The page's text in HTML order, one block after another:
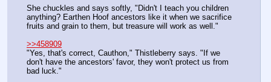
She chuckles and says softly, "Didn't I teach you children
anything? Earthen Hoof ancestors like it when we sacrifice
fruits and grain to them, but treasure will work as well."
>>458909
"Yes, that's correct, Cauthon," Thistleberry says. "If we
don't have the ancestors' favor, they won't protect us from
bad luck."